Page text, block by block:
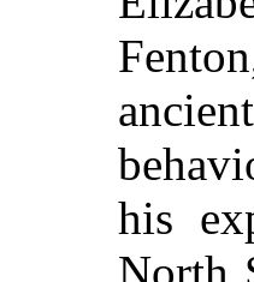
his
North